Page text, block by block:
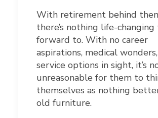
With retirement behind
there’s nothing life-
forward to. With no career
aspirations, medical
service options in sight, it’s
unreasonable for them to
themselves as nothing
old furniture.